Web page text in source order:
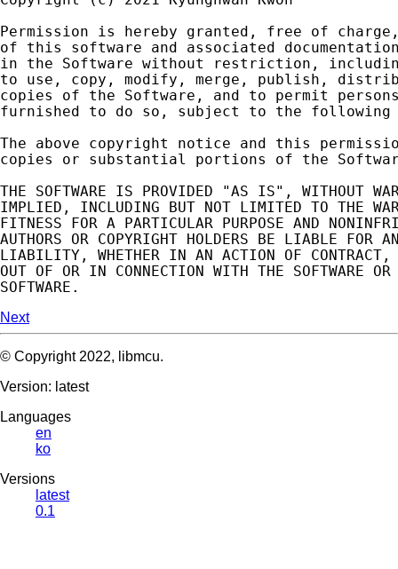
Permission
is hereby granted , free of charge
of
this software and associated
in
the Software without restriction ,
to
use , copy , modify , merge , publish ,
copies
of the Software , and to permit
furnished
to do so , subject to the
following
The
above copyright notice and this
copies
or substantial portions of the
THE
SOFTWARE IS PROVIDED "AS IS" , WITHOUT
IMPLIED , INCLUDING BUT NOT LIMITED TO THE
FITNESS
FOR A PARTICULAR PURPOSE AND
AUTHORS
OR COPYRIGHT HOLDERS BE LIABLE FOR
LIABILITY , WHETHER IN AN ACTION OF CONTRACT ,
OUT OF OR IN CONNECTION WITH THE SOFTWARE
OR
SOFTWARE .
Next
© Copyright 2022, libmcu.
Version: latest
Languages
en
ko
Versions
latest
0.1